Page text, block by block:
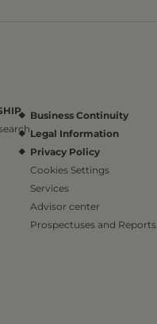
Business Continuity
Legal Information
Privacy Policy
Cookies Settings
Services
Advisor center
Prospectuses and Reports